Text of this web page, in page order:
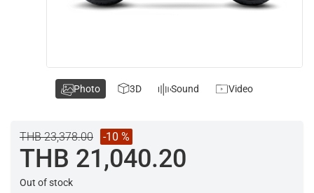
THB 23,378.00 -10 %
THB 21,040.20
Out of stock
Photo 3D Sound Video